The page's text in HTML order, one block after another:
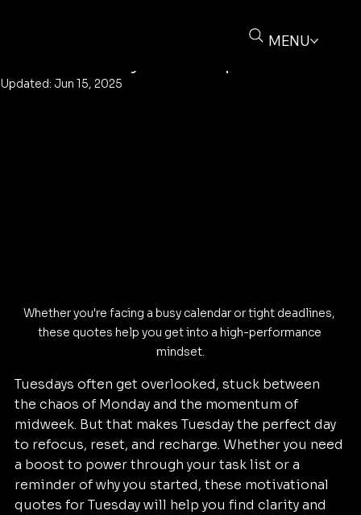
MENU
25 Motivational Quotes for Tuesday:
Updated: Jun 15, 2025
Whether you're facing a busy calendar or tight deadlines,
these quotes help you get into a high-performance
mindset.
Tuesdays often get overlooked, stuck between
the chaos of Monday and the momentum of
midweek. But that makes Tuesday the perfect day
to refocus, reset, and recharge. Whether you need
a boost to power through your task list or a
reminder of why you started, these motivational
quotes for Tuesday will help you find clarity and